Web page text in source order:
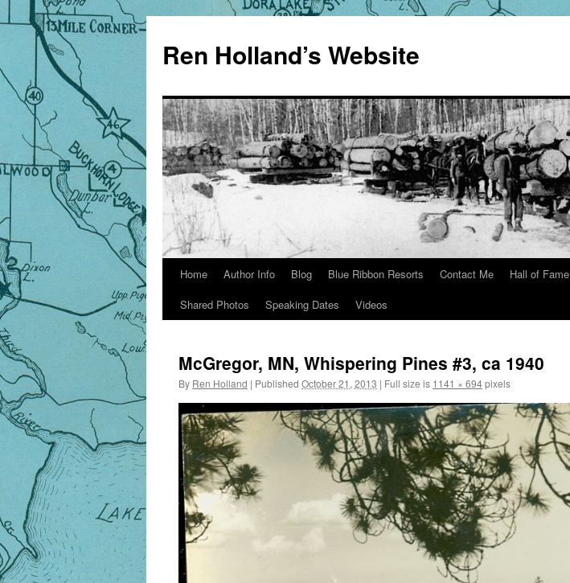
content
Ren Holland’s Website
Home Author Info Blog Blue Ribbon Resorts Contact Me Hall of Fame
Shared Photos
Speaking Dates Videos
McGregor, MN, Whispering Pines #3, ca 1940
By Ren Holland | Published October 21, 2013 | Full size is 1141 × 694pixels